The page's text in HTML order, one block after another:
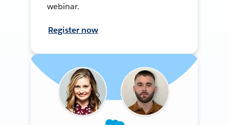
webinar.
Register now